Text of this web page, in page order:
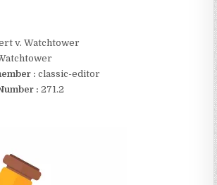
v. Watchtower
: classic-editor
: 271.2